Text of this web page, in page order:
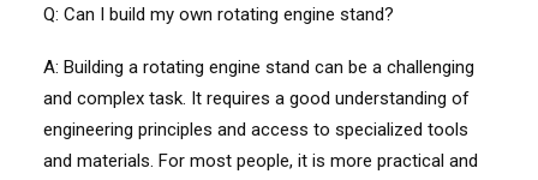
Q: Can I build my own rotating engine stand?
A: Building a rotating engine stand can be a challenging
and complex task. It requires a good understanding of
engineering principles and access to specialized tools
and materials. For most people, it is more practical and